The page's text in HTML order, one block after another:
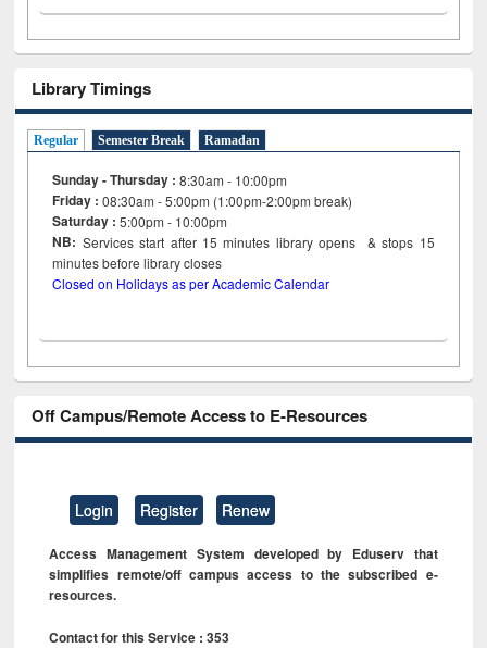
Library Timings
Regular Semester Break Ramadan
Sunday - Thursday : 8:30am - 10:00pm
Friday :08:30am - 5:00pm (1:00pm-2:00pm break)
Saturday : 5:00pm - 10:00pm
NB: Services start after 15minutes library opens & stops 15
minutes before library closes
Closed on Holidays as per Academic Calendar
Off Campus/Remote Access to E-Resources
Login Register Renew
Access Management System developed by Eduserv that
simplifies remote/off campus access to the subscribed e-
resources.
Contact for this Service : 353